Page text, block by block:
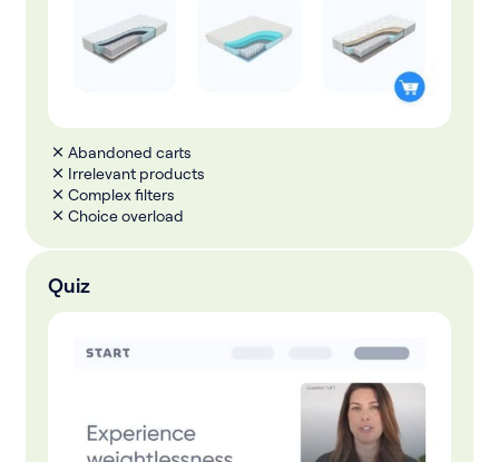
Abandoned carts
Irrelevant products
Complex filters
Choice overload
Quiz